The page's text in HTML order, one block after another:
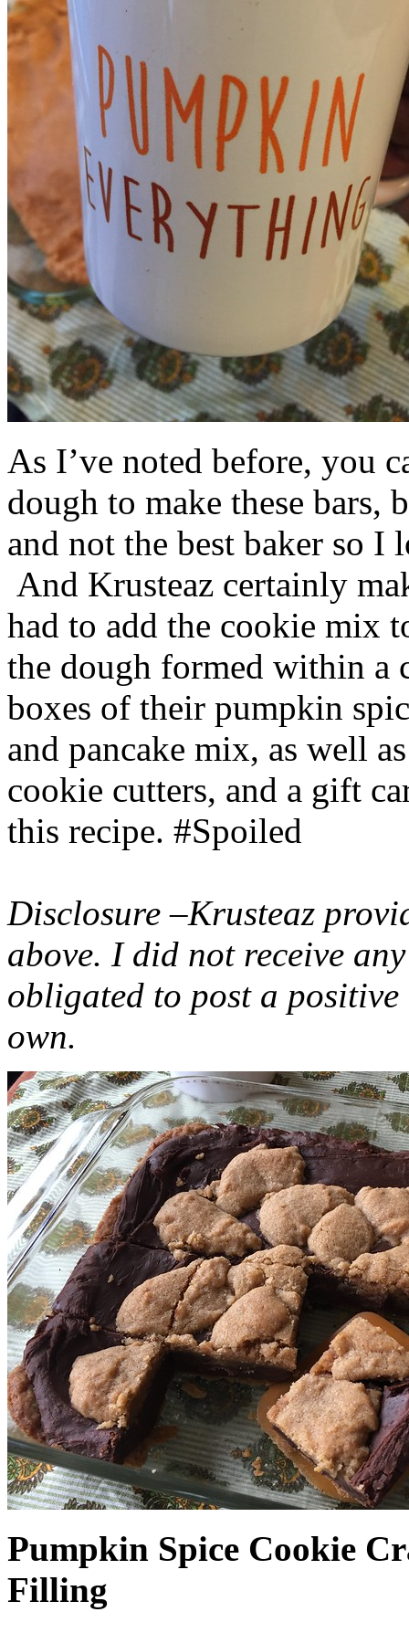
As I’ve noted before, you
dough to make these bars,
and not the best baker so
And Krusteaz certainly
had to add the cookie mix
the dough formed within a
boxes of their pumpkin
and pancake mix, as well
cookie cutters, and a gift
this recipe. #Spoiled
Disclosure –Krusteaz
above. I did not receive
obligated to post a
own.
Pumpkin Spice Cookie
Filling